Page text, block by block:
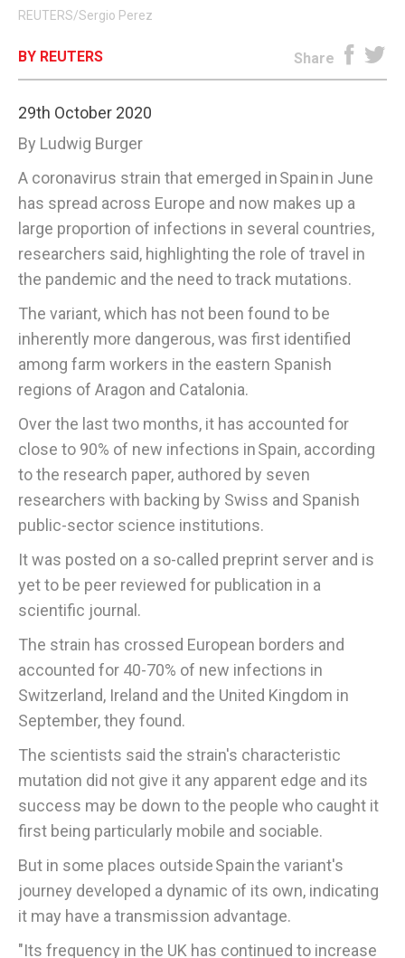
REUTERS/Sergio Perez
BY REUTERS Share
29th October 2020
By Ludwig Burger
A coronavirus strain that emerged in Spain in June
has spread across Europe and now makes up a
large proportion of infections in several countries,
researchers said, highlighting the role of travel in
the pandemic and the need to track mutations.
The variant, which has not been found to be
inherently more dangerous, was first identified
among farm workers in the eastern Spanish
regions of Aragon and Catalonia.
Over the last two months, it has accounted for
close to 90% of new infections in Spain, according
to the research paper, authored by seven
researchers with backing by Swiss and Spanish
public-sector science institutions.
It was posted on a so-called preprint server and is
yet to be peer reviewed for publication in a
scientific journal.
The strain has crossed European borders and
accounted for 40-70% of new infections in
Switzerland, Ireland and the United Kingdom in
September, they found.
The scientists said the strain's characteristic
mutation did not give it any apparent edge and its
success may be down to the people who caught it
first being particularly mobile and sociable.
But in some places outside Spain the variant's
journey developed a dynamic of its own, indicating
it may have a transmission advantage.
"Its frequency in the UK has continued to increase